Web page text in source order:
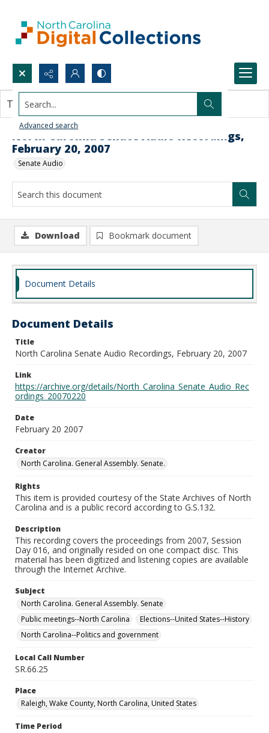
Search...
Advanced search
North Carolina Senate Audio Recordings,
February 20, 2007
Senate Audio
This document contains no images.
Download Bookmark document
Document Details
Document Details
Title
North Carolina Senate Audio Recordings, February 20, 2007
Link
https://archive.org/details/North_Carolina_Senate_Audio_Rec
ordings_20070220
Date
February 20 2007
Creator
North Carolina. General Assembly. Senate.
Rights
This item is provided courtesy of the State Archives of North
Carolina and is a public record according to G.S.132.
Description
This recording covers the proceedings from 2007, Session
Day 016, and originally resided on one compact disc. This
material has been digitized and listening copies are available
through the Internet Archive.
Subject
North Carolina. General Assembly. Senate
Public meetings--North Carolina
Elections--United States--History
North Carolina--Politics and government
Local Call Number
SR.66.25
Place
Raleigh, Wake County, North Carolina, United States
Time Period